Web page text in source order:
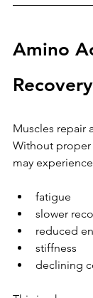
Amino
Recovery
Muscles repair
Without proper
may
fatigue
slower
reduced
stiffness
declining